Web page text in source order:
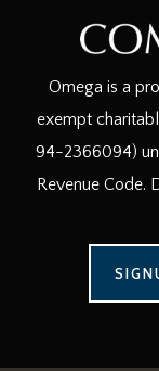
Omega is a
exempt
94-2366094)
Revenue Code.